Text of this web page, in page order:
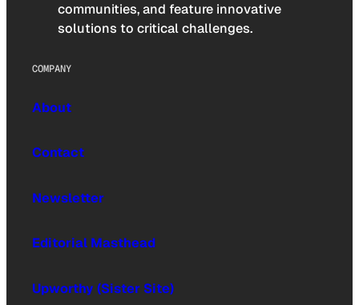
communities, and feature innovative
solutions to critical challenges.
COMPANY
About
Contact
Newsletter
Editorial Masthead
Upworthy (Sister Site)